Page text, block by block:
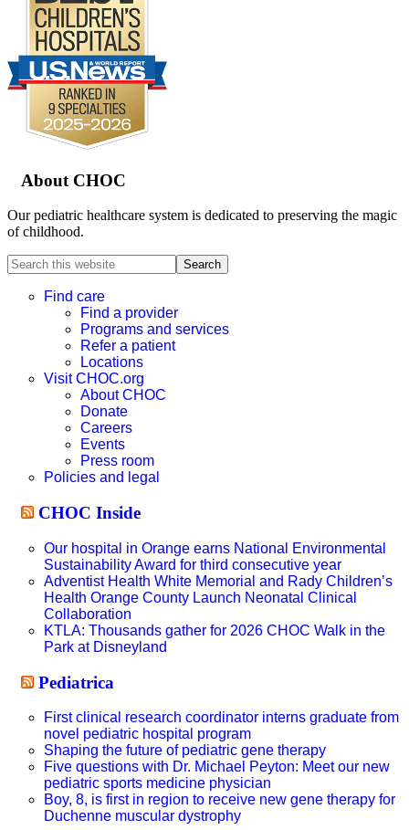
Footer
About CHOC
Our pediatric healthcare system is dedicated to preserving the magic
of childhood.
Search
this
websiteFind care
Find a provider
Programs and services
Refer a patient
Locations
Visit CHOC.org
About CHOC
Donate
Careers
Events
Press room
Policies and legal
CHOC Inside
Our hospital in Orange earns National Environmental
Sustainability Award for third consecutive year
Adventist Health White Memorial and Rady Children’s
Health Orange County Launch Neonatal Clinical
Collaboration
KTLA: Thousands gather for 2026 CHOC Walk in the
Park at Disneyland
Pediatrica
First clinical research coordinator interns graduate from
novel pediatric hospital program
Shaping the future of pediatric gene therapy
Five questions with Dr. Michael Peyton: Meet our new
pediatric sports medicine physician
Boy, 8, is first in region to receive new gene therapy for
Duchenne muscular dystrophy